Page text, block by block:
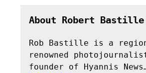
About Robert Bastille
Rob Bastille is a
renowned
founder of Hyannis